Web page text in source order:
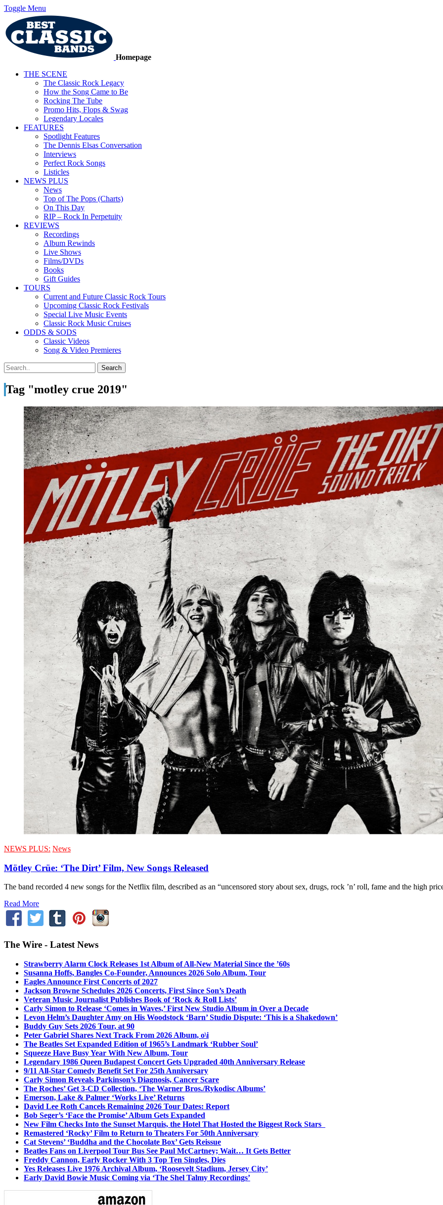
Toggle Menu
Homepage
THE SCENE
The Classic Rock Legacy
How the Song Came to Be
Rocking The Tube
Promo Hits, Flops & Swag
Legendary Locales
FEATURES
Spotlight Features
The Dennis Elsas Conversation
Interviews
Perfect Rock Songs
Listicles
NEWS PLUS
News
Top of The Pops (Charts)
On This Day
RIP – Rock In Perpetuity
REVIEWS
Recordings
Album Rewinds
Live Shows
Films/DVDs
Books
Gift Guides
TOURS
Current and Future Classic Rock Tours
Upcoming Classic Rock Festivals
Special Live Music Events
Classic Rock Music Cruises
ODDS & SODS
Classic Videos
Song & Video Premieres
Tag "motley crue 2019"
NEWS PLUS: News
Mötley Crüe: ‘The Dirt’ Film, New Songs Released
The band recorded 4 new songs for the Netflix film, described as an “uncensored story about sex, drugs, rock ’n’ roll, fame and the high
Read More
The Wire - Latest News
Strawberry Alarm Clock Releases 1st Album of All-New Material Since the ’60s
Susanna Hoffs, Bangles Co-Founder, Announces 2026 Solo Album, Tour
Eagles Announce First Concerts of 2027
Jackson Browne Schedules 2026 Concerts, First Since Son’s Death
Veteran Music Journalist Publishes Book of ‘Rock & Roll Lists’
Carly Simon to Release ‘Comes in Waves,’ First New Studio Album in Over a Decade
Levon Helm’s Daughter Amy on His Woodstock ‘Barn’ Studio Dispute: ‘This is a Shakedown’
Buddy Guy Sets 2026 Tour, at 90
Peter Gabriel Shares Next Track From 2026 Album, o\i
The Beatles Set Expanded Edition of 1965’s Landmark ‘Rubber Soul’
Squeeze Have Busy Year With New Album, Tour
Legendary 1986 Queen Budapest Concert Gets Upgraded 40th Anniversary Release
9/11 All-Star Comedy Benefit Set For 25th Anniversary
Carly Simon Reveals Parkinson’s Diagnosis, Cancer Scare
The Roches’ Get 3-CD Collection, ‘The Warner Bros./Rykodisc Albums’
Emerson, Lake & Palmer ‘Works Live’ Returns
David Lee Roth Cancels Remaining 2026 Tour Dates: Report
Bob Seger’s ‘Face the Promise’ Album Gets Expanded
New Film Checks Into the Sunset Marquis, the Hotel That Hosted the Biggest Rock Stars
Remastered ‘Rocky’ Film to Return to Theaters For 50th Anniversary
Cat Stevens’ ‘Buddha and the Chocolate Box’ Gets Reissue
Beatles Fans on Liverpool Tour Bus See Paul McCartney; Wait… It Gets Better
Freddy Cannon, Early Rocker With 3 Top Ten Singles, Dies
Yes Releases Live 1976 Archival Album, ‘Roosevelt Stadium, Jersey City’
Early David Bowie Music Coming via ‘The Shel Talmy Recordings’